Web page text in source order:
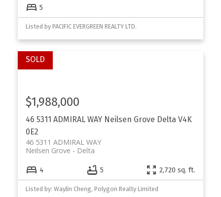
5
Listed by PACIFIC EVERGREEN REALTY LTD.
46 5311 ADMIRAL WAY Neilsen Grove Delta V4K
0E2
46 5311 ADMIRAL WAY
Delta
Neilsen Grove
$1,988,000
4 5 2,720 sq. ft.
Listed by: Waylin Cheng, Polygon Realty Limited